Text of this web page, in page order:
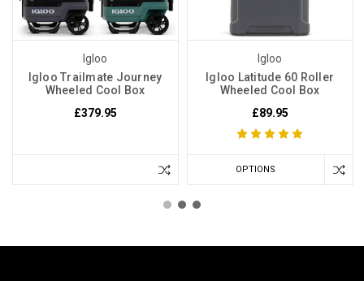
Igloo
Igloo Trailmate Journey
Wheeled Cool Box
£379.95
Igloo
Igloo Latitude 60 Roller
Wheeled Cool Box
£89.95
OPTIONS